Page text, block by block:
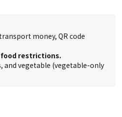
money, QR code
restrictions.
and vegetable (vegetable-only